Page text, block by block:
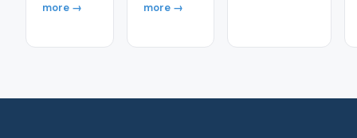
more →
more →